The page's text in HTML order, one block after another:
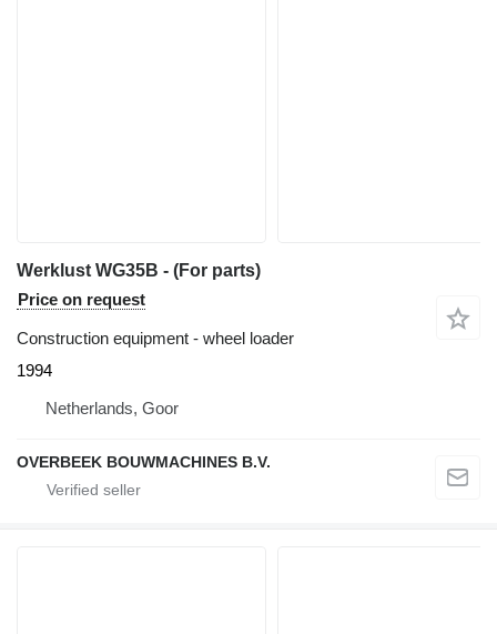
Werklust WG35B - (For parts)
Price on request
Construction equipment - wheel loader
1994
Netherlands, Goor
OVERBEEK BOUWMACHINES B.V.